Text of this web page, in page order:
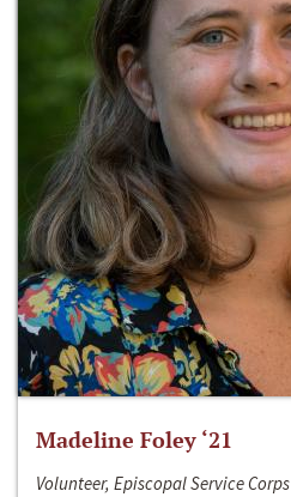
Madeline Foley ‘21
Volunteer, Episcopal Service Corps